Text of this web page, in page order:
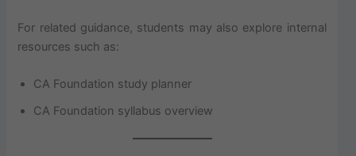
For related guidance, students may also explore internal
resources such as:
CA Foundation study planner
CA Foundation syllabus overview